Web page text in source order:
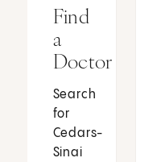
Find
a
Doctor
Search
for
Cedars-
Sinai